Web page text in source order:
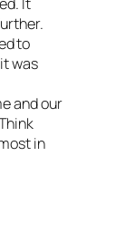
to
was
and our
in